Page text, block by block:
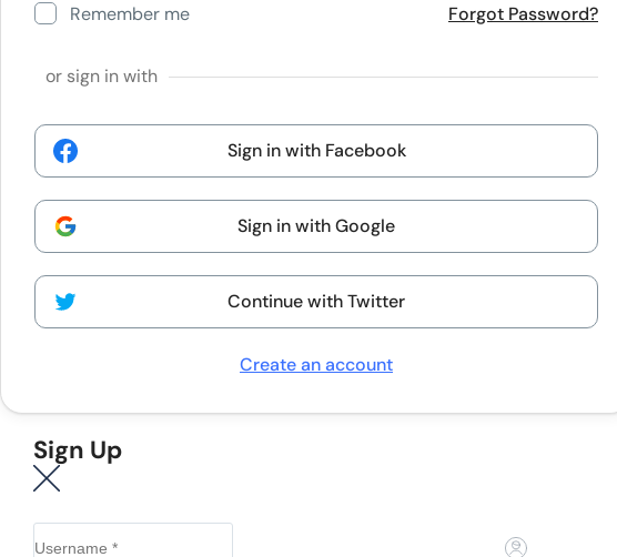
Remember me Forgot Password?
or sign in with
Sign in with Facebook
Sign in with Google
Continue with Twitter
Create an account
Sign Up